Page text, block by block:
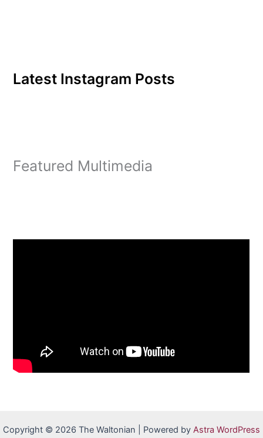
Latest Instagram Posts
Featured Multimedia
Copyright © 2026 The Waltonian | Powered by Astra WordPress